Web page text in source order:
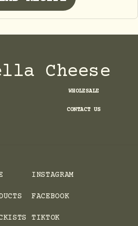
Cheese
WHOLESALE
CONTACT US
INSTAGRAM
FACEBOOK
TIKTOK